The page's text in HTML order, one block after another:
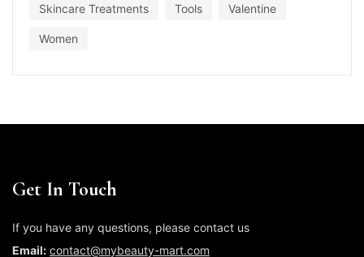
Skincare Treatments Tools Valentine
Women
Get In Touch
If you have any questions, please contact us
Email: contact@mybeauty-mart.com